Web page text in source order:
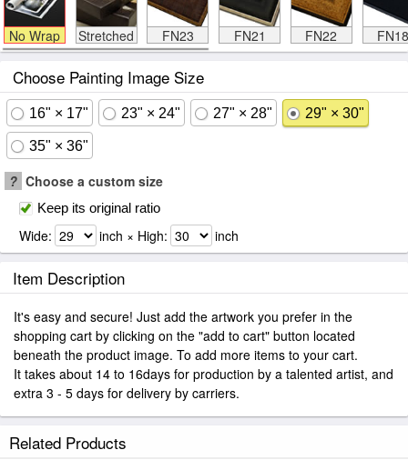
No Wrap Stretched FN23 FN21 FN22 FN18
Choose Painting Image Size
16" × 17" 23" × 24" 27" × 28" 29" × 30"
35" × 36"
? Choose a custom size
Keep its original ratio
Wide: inch × High: inch
Item Description
It's easy and secure! Just add the artwork you prefer in the
shopping cart by clicking on the "add to cart" button located
beneath the product image. To add more items to your cart.
It takes about 14 to 16days for production by a talented artist, and
extra 3 - 5 days for delivery by carriers.
Related Products